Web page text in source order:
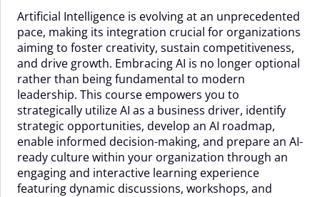
Artificial Intelligence is evolving at an unprecedented
pace, making its integration crucial for organizations
aiming to foster creativity, sustain competitiveness,
and drive growth. Embracing AI is no longer optional
rather than being fundamental to modern
leadership. This course empowers you to
strategically utilize AI as a business driver, identify
strategic opportunities, develop an AI roadmap,
enable informed decision-making, and prepare an AI-
ready culture within your organization through an
engaging and interactive learning experience
featuring dynamic discussions, workshops, and